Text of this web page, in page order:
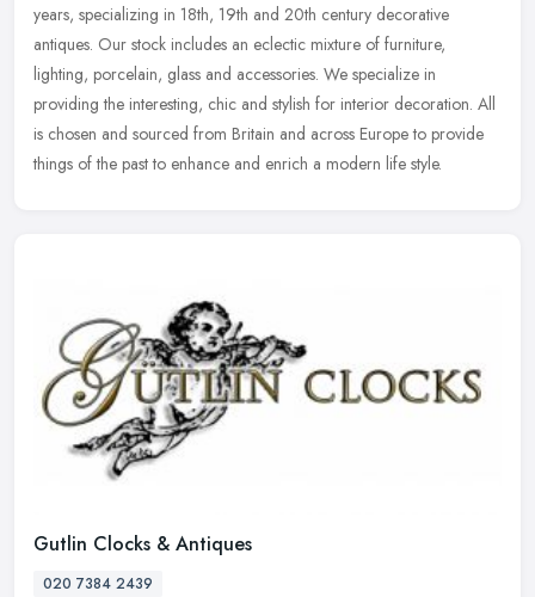
years, specializing in 18th, 19th and 20th century decorative
antiques. Our stock includes an eclectic mixture of furniture,
lighting, porcelain, glass and accessories. We specialize in
providing the interesting, chic and stylish for interior decoration. All
is chosen and sourced from Britain and across Europe to provide
things of the past to enhance and enrich a modern life style.
Gutlin Clocks & Antiques
020 7384 2439